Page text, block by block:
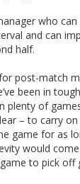
who
and can
half.
post-match
been in
plenty of
– to carry
game for as
would
to pick off